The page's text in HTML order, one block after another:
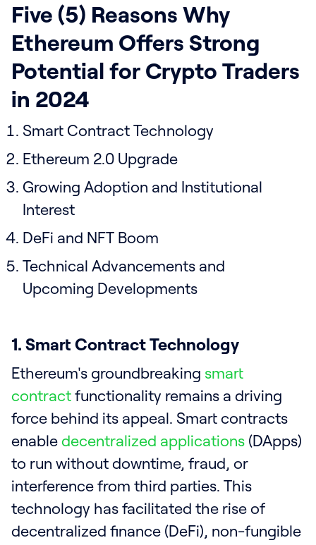
Five (5) Reasons Why
Ethereum Offers Strong
Potential for Crypto Traders
in 2024
Smart Contract Technology
Ethereum 2.0 Upgrade
Growing Adoption and Institutional
Interest
DeFi and NFT Boom
Technical Advancements and
Upcoming Developments
1. Smart Contract Technology
Ethereum's groundbreaking smart
contract functionality remains a driving
force behind its appeal. Smart contracts
enable decentralized applications (DApps)
to run without downtime, fraud, or
interference from third parties. This
technology has facilitated the rise of
decentralized finance (DeFi), non-fungible